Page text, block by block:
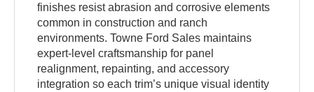
finishes resist abrasion and corrosive elements
common in construction and ranch
environments. Towne Ford Sales maintains
expert-level craftsmanship for panel
realignment, repainting, and accessory
integration so each trim’s unique visual identity